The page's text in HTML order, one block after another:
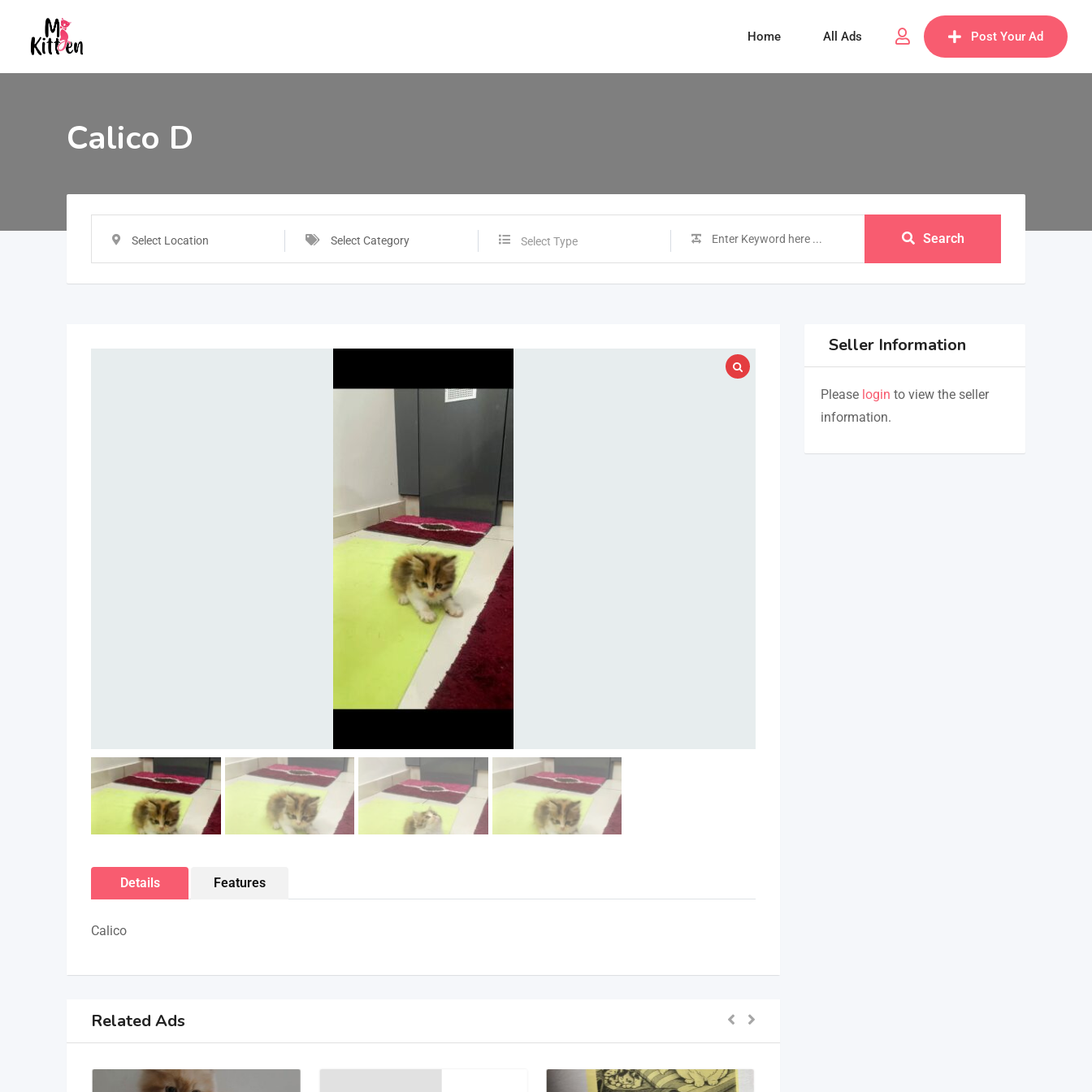
Post Your Ad
Home All Ads
Calico D
Select Location Select Category Select Type Search
Details Features
Calico
Related Ads
Seller Information
Please login to view the seller
information.